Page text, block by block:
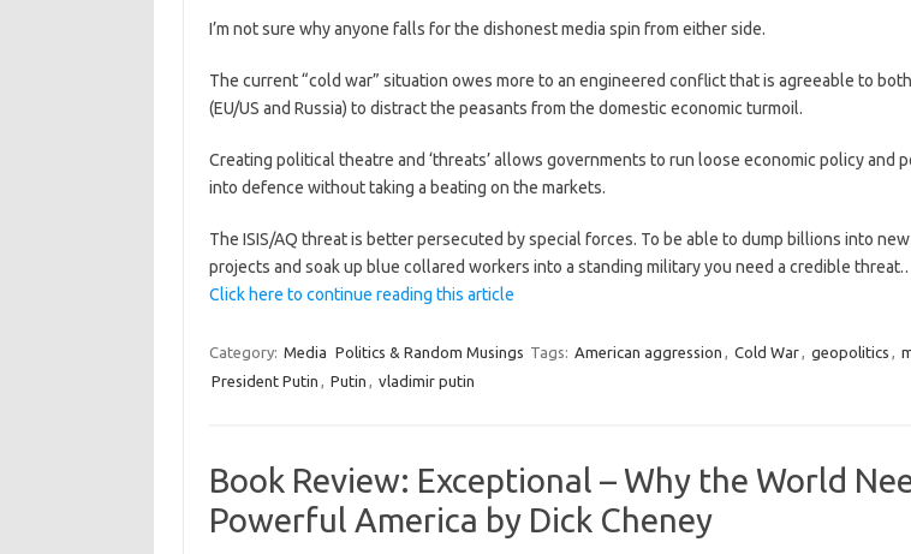
I’m not sure why anyone falls for the dishonest media spin from either side.
The current “cold war” situation owes more to an engineered conflict that is agreeable to
(EU/US and Russia) to distract the peasants from the domestic economic turmoil.
Creating political theatre and ‘threats’ allows governments to run loose economic policy and
into defence without taking a beating on the markets.
The ISIS/AQ threat is better persecuted by special forces. To be able to dump billions into
projects and soak up blue collared workers into a standing military you need a credible
Click here to continue reading this article
Category: Media Politics & Random Musings Tags: American aggression Cold War geopolitics
President Putin
Putin vladimir putin
Book Review: Exceptional – Why the World
Powerful America by Dick Cheney